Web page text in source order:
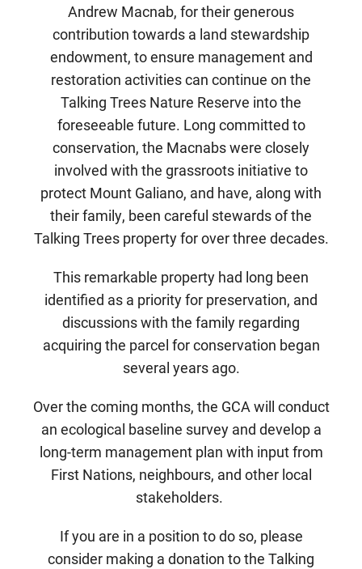
Andrew Macnab, for their generous
contribution towards a land stewardship
endowment, to ensure management and
restoration activities can continue on the
Talking Trees Nature Reserve into the
foreseeable future. Long committed to
conservation, the Macnabs were closely
involved with the grassroots initiative to
protect Mount Galiano, and have, along with
their family, been careful stewards of the
Talking Trees property for over three decades.
This remarkable property had long been
identified as a priority for preservation, and
discussions with the family regarding
acquiring the parcel for conservation began
several years ago.
Over the coming months, the GCA will conduct
an ecological baseline survey and develop a
long-term management plan with input from
First Nations, neighbours, and other local
stakeholders.
If you are in a position to do so, please
consider making a donation to the Talking